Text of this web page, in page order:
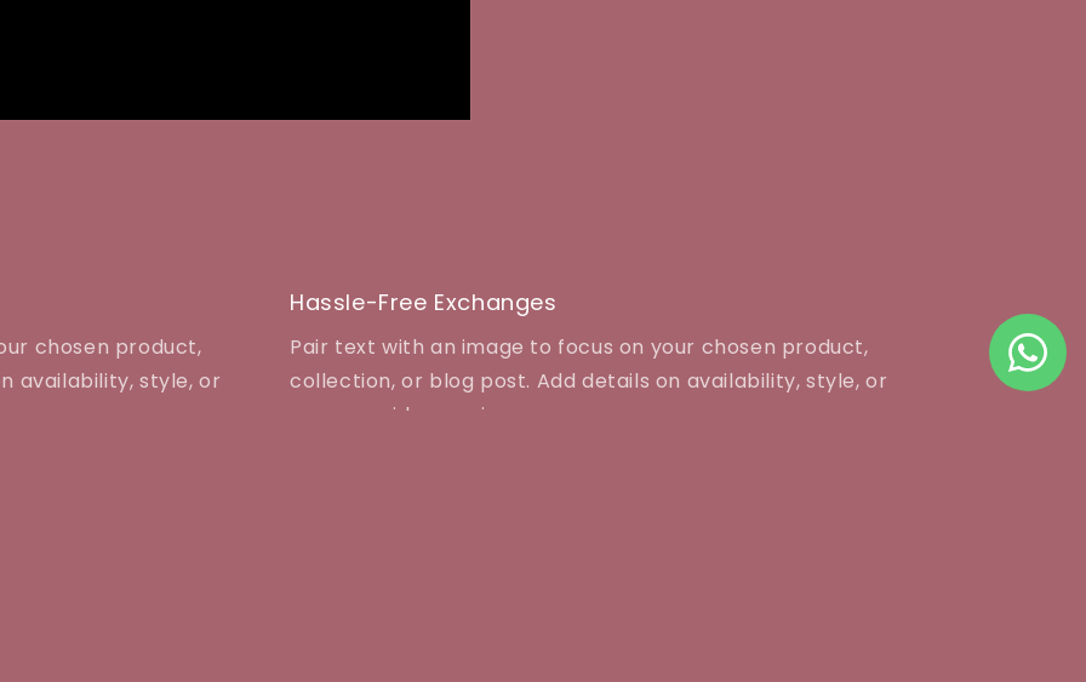
chosen product,
availability, style, or
Hassle-Free Exchanges
Pair text with an image to focus on your chosen product,
collection, or blog post. Add details on availability, style, or
even provide a review.